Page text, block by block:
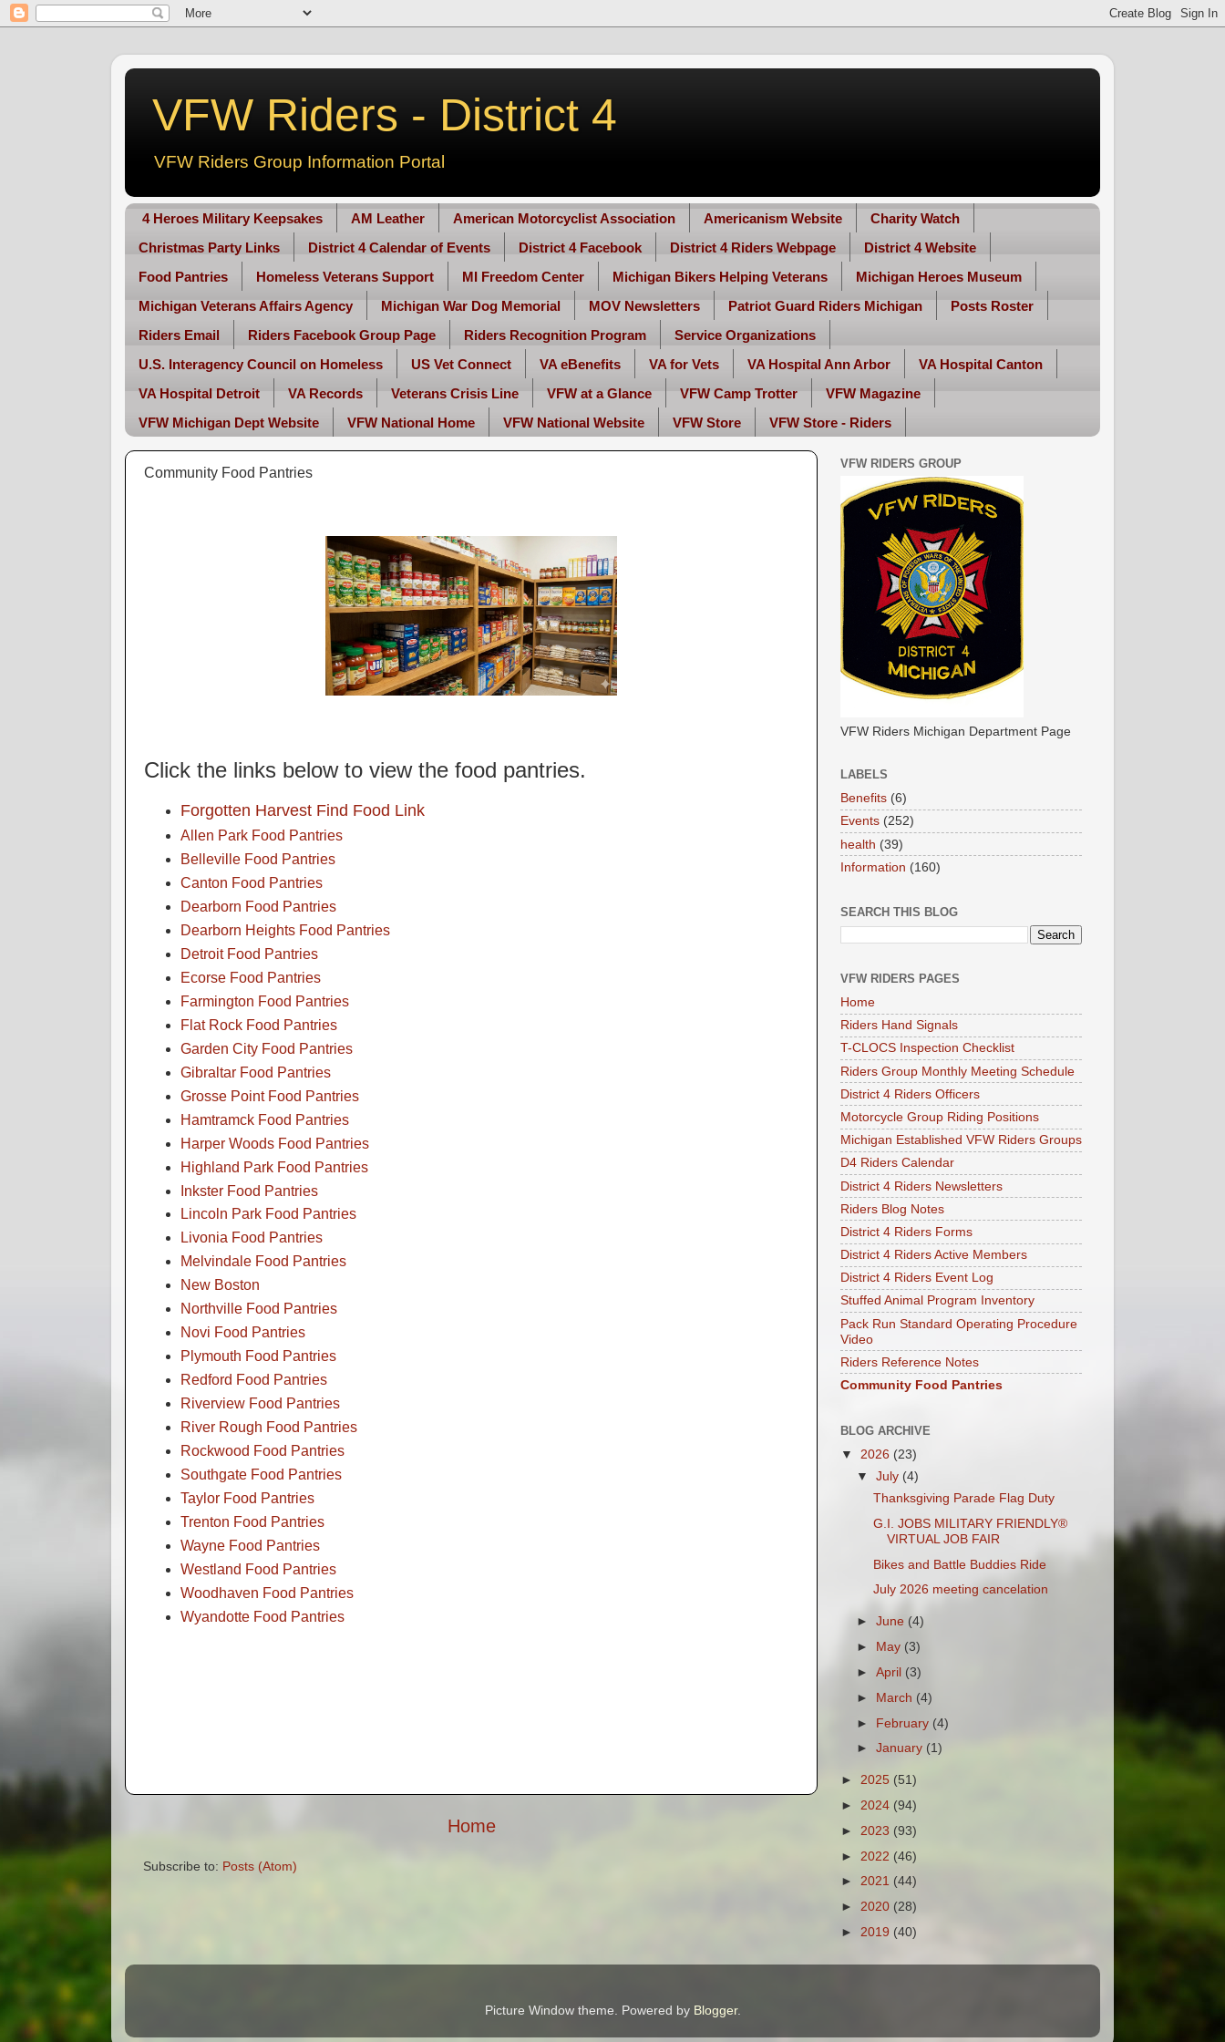
VFW Riders - District 4
VFW Riders Group Information Portal
4 Heroes Military Keepsakes AM Leather American Motorcyclist Association Americanism Website
Charity Watch
Christmas Party Links
District 4 Calendar of Events District 4 Facebook District 4 Riders Webpage
District 4 Website
Food Pantries
Homeless Veterans Support MI Freedom Center Michigan Bikers Helping Veterans
Michigan Heroes Museum
Michigan Veterans Affairs Agency
Michigan War Dog Memorial MOV Newsletters Patriot Guard Riders Michigan
Posts Roster
Riders Email
Riders Facebook Group Page Riders Recognition Program
Service Organizations
U.S. Interagency Council on Homeless
US Vet Connect VA eBenefits VA for Vets VA Hospital Ann Arbor
VA Hospital Canton
VA Hospital Detroit
VA Records Veterans Crisis Line VFW at a Glance VFW Camp Trotter
VFW Magazine
VFW Michigan Dept Website
VFW National Home VFW National Website VFW Store VFW Store - Riders
Community Food Pantries
Click the links below to view the food pantries.
Forgotten Harvest Find Food Link
Allen Park Food Pantries
Belleville Food Pantries
Canton Food Pantries
Dearborn Food Pantries
Dearborn Heights Food Pantries
Detroit Food Pantries
Ecorse Food Pantries
Farmington Food Pantries
Flat Rock Food Pantries
Garden City Food Pantries
Gibraltar Food Pantries
Grosse Point Food Pantries
Hamtramck Food Pantries
Harper Woods Food Pantries
Highland Park Food Pantries
Inkster Food Pantries
Lincoln Park Food Pantries
Livonia Food Pantries
Melvindale Food Pantries
New Boston
Northville Food Pantries
Novi Food Pantries
Plymouth Food Pantries
Redford Food Pantries
Riverview Food Pantries
River Rough Food Pantries
Rockwood Food Pantries
Southgate Food Pantries
Taylor Food Pantries
Trenton Food Pantries
Wayne Food Pantries
Westland Food Pantries
Woodhaven Food Pantries
Wyandotte Food Pantries
Home
Subscribe to: Posts (Atom)
VFW RIDERS GROUP
VFW Riders Michigan Department Page
LABELS
Benefits (6)
Events (252)
health (39)
Information (160)
SEARCH THIS BLOG
VFW RIDERS PAGES
Home
Riders Hand Signals
T-CLOCS Inspection Checklist
Riders Group Monthly Meeting Schedule
District 4 Riders Officers
Motorcycle Group Riding Positions
Michigan Established VFW Riders Groups
D4 Riders Calendar
District 4 Riders Newsletters
Riders Blog Notes
District 4 Riders Forms
District 4 Riders Active Members
District 4 Riders Event Log
Stuffed Animal Program Inventory
Pack Run Standard Operating Procedure
Video
Riders Reference Notes
Community Food Pantries
BLOG ARCHIVE
▼ 2026 (23)
▼July (4)
Thanksgiving Parade Flag Duty
G.I. JOBS MILITARY FRIENDLY®
VIRTUAL JOB FAIR
Bikes and Battle Buddies Ride
July 2026 meeting cancelation
►June (4)
► May (3)
►April (3)
► March (4)
► February (4)
►January (1)
► 2025 (51)
► 2024 (94)
► 2023 (93)
► 2022 (46)
► 2021 (44)
► 2020 (28)
► 2019 (40)
Picture Window theme. Powered by Blogger.